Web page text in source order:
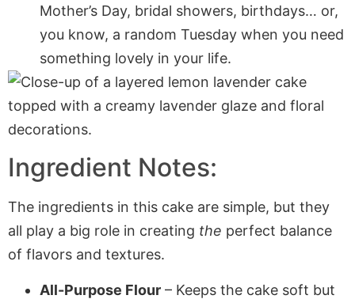
Mother’s Day, bridal showers, birthdays… or,
you know, a random Tuesday when you need
something lovely in your life.
Ingredient Notes:
The ingredients in this cake are simple, but they
all play a big role in creating the perfect balance
of flavors and textures.
All-Purpose Flour – Keeps the cake soft but